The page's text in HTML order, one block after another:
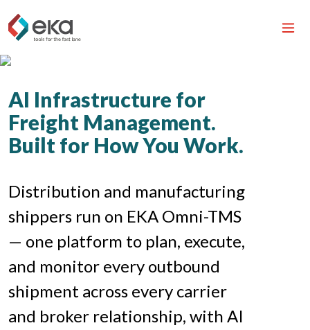
AI Infrastructure for
Freight Management.
Built for How You Work.
Distribution and manufacturing
shippers run on EKA Omni-TMS
— one platform to plan, execute,
and monitor every outbound
shipment across every carrier
and broker relationship, with AI